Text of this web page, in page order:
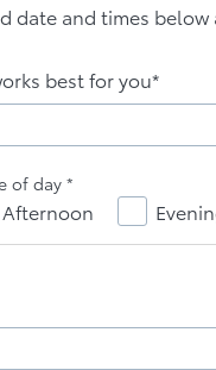
date and times
best for you*
of day *
Afternoon